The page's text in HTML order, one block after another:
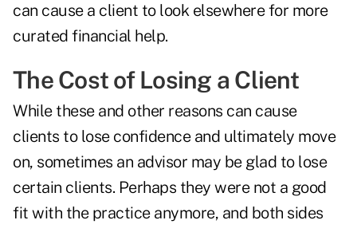
can cause a client to look elsewhere for more
curated financial help.
The Cost of Losing a Client
While these and other reasons can cause
clients to lose confidence and ultimately move
on, sometimes an advisor may be glad to lose
certain clients. Perhaps they were not a good
fit with the practice anymore, and both sides